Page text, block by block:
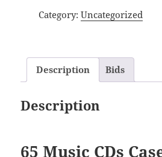
Category: Uncategorized
Description Bids
Description
65 Music CDs